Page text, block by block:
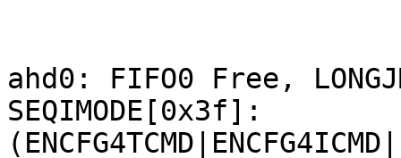
ahd0: FIFO0 Free,
SEQIMODE[0x3f]: